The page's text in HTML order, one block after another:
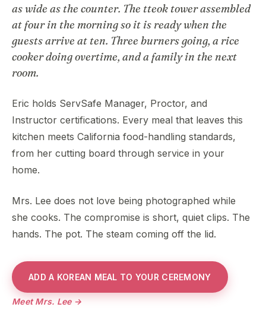
as wide as the counter. The tteok tower assembled
at four in the morning so it is ready when the
guests arrive at ten. Three burners going, a rice
cooker doing overtime, and a family in the next
room.
Eric holds ServSafe Manager, Proctor, and
Instructor certifications. Every meal that leaves this
kitchen meets California food-handling standards,
from her cutting board through service in your
home.
Mrs. Lee does not love being photographed while
she cooks. The compromise is short, quiet clips. The
hands. The pot. The steam coming off the lid.
ADD A KOREAN MEAL TO YOUR CEREMONY
Meet Mrs. Lee →